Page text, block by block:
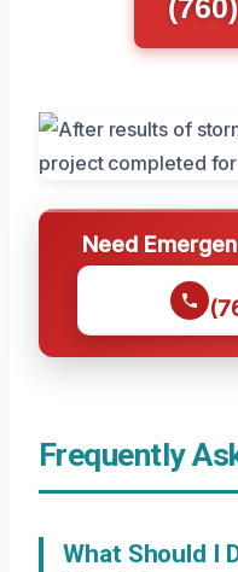
Need
Frequently
What Should I